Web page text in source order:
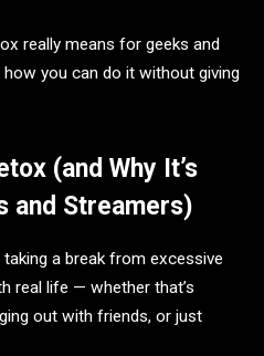
really means for geeks and
you can do it without giving
(and Why It’s
and Streamers)
a break from excessive
real life — whether that’s
out with friends, or just